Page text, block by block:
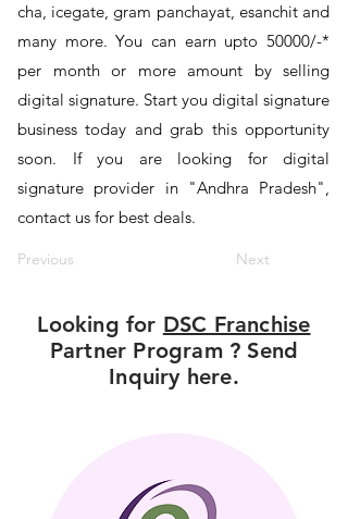
cha, icegate, gram panchayat, esanchit and
many more. You can earn upto 50000/-*
per month or more amount by selling
digital signature. Start you digital signature
business today and grab this opportunity
soon. If you are looking for digital
signature provider in "Andhra Pradesh",
contact us for best deals.
Previous Next
Looking for DSC Franchise
Partner Program ? Send
Inquiry here.